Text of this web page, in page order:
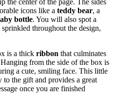
icons like a teddy bear, a
bottle. You will also spot a
sprinkled throughout the design,
is a thick ribbon that culminates
from the side of the box is
a cute, smiling face. This little
to the gift and provides a great
once you are finished